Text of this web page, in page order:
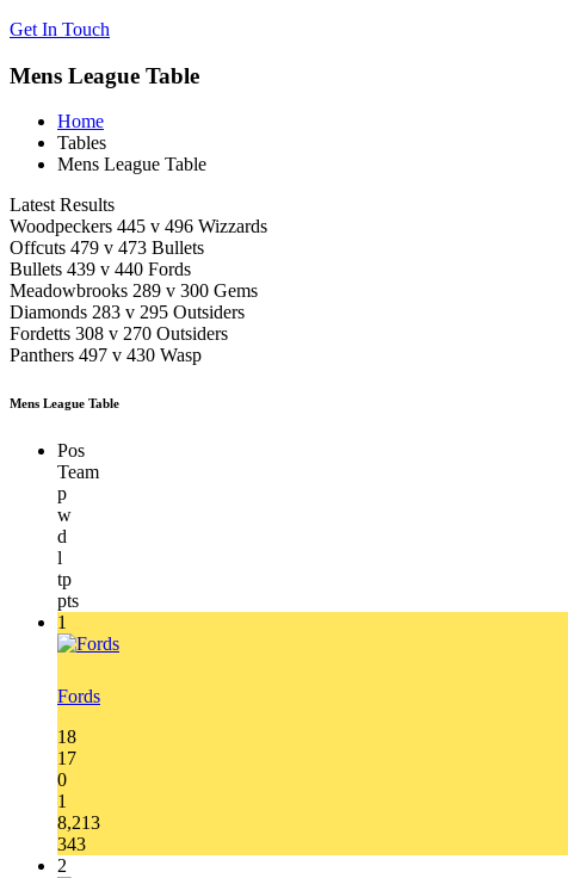
Get In Touch
Mens League Table
Home
Tables
Mens League Table
Latest Results
Woodpeckers 445 v 496 Wizzards
Offcuts 479 v 473 Bullets
Bullets 439 v 440 Fords
Meadowbrooks 289 v 300 Gems
Diamonds 283 v 295 Outsiders
Fordetts 308 v 270 Outsiders
Panthers 497 v 430 Wasp
Mens League Table
Pos
Team
p
w
d
l
tp
pts
1
Fords
18
17
0
1
8,213
343
2